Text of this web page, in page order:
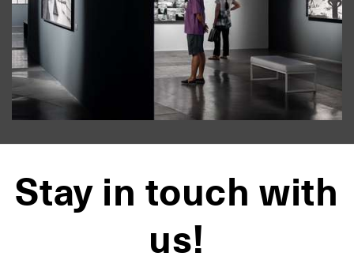
Stay in touch with
us!